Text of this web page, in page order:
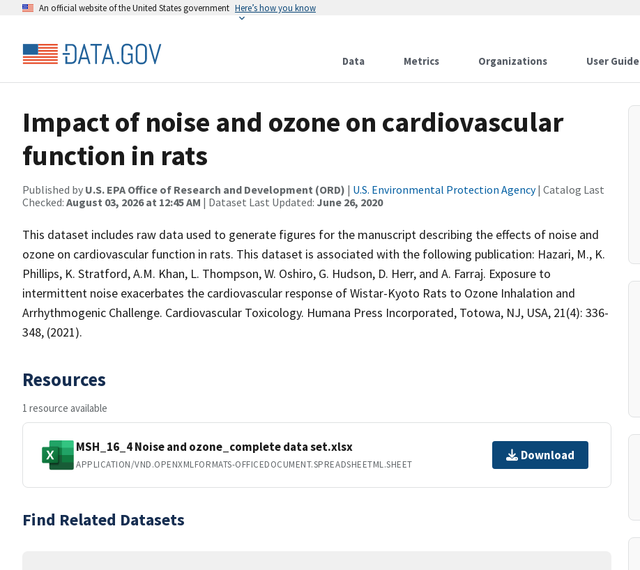
An official website of the United States government Here’s how you know
Data Metrics Organizations User Guide
Impact of noise and ozone on cardiovascular
function in rats
Published by U.S. EPA Office of Research and Development (ORD) | U.S. Environmental Protection Agency| Catalog Last
Checked: August 03, 2026 at 12:45 AM | Dataset Last Updated: June 26, 2020
This dataset includes raw data used to generate figures for the manuscript describing the effects of noise and
ozone on cardiovascular function in rats. This dataset is associated with the following publication: Hazari, M., K.
Phillips, K. Stratford, A.M. Khan, L. Thompson, W. Oshiro, G. Hudson, D. Herr, and A. Farraj. Exposure to
intermittent noise exacerbates the cardiovascular response of Wistar-Kyoto Rats to Ozone Inhalation and
Arrhythmogenic Challenge. Cardiovascular Toxicology. Humana Press Incorporated, Totowa, NJ, USA, 21(4): 336-
348, (2021).
Resources
1 resource available
MSH_16_4 Noise and ozone_complete data set.xlsx
APPLICATION/VND.OPENXMLFORMATS-OFFICEDOCUMENT.SPREADSHEETML.SHEET
Download
Find Related Datasets